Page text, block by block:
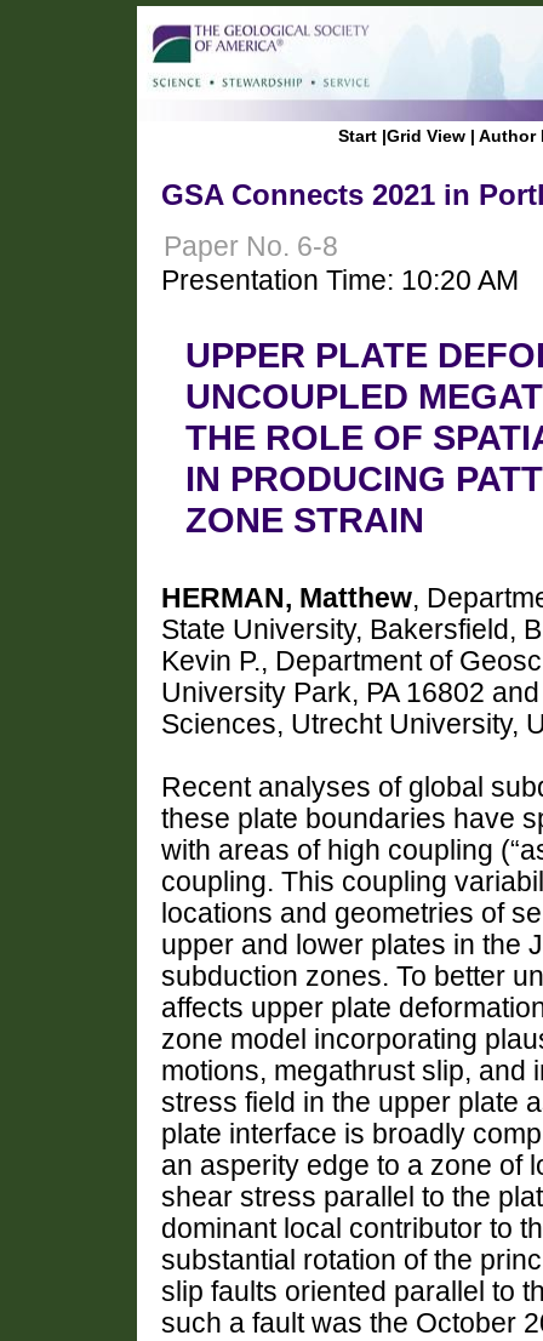
Start |Grid View | Author
GSA Connects 2021 in
Paper No. 6-8
Presentation Time: 10:20 AM
UPPER PLATE
UNCOUPLED
THE ROLE OF
IN PRODUCING
ZONE STRAIN
HERMAN, Matthew,
State University, Bakersfield,
Kevin P., Department of
University Park, PA 16802
Sciences, Utrecht University,
Recent analyses of global
these plate boundaries have
with areas of high coupling
coupling. This coupling
locations and geometries of
upper and lower plates in the
subduction zones. To better
affects upper plate
zone model incorporating
motions, megathrust slip, and
stress field in the upper plate
plate interface is broadly
an asperity edge to a zone of
shear stress parallel to the
dominant local contributor to
substantial rotation of the
slip faults oriented parallel to
such a fault was the October